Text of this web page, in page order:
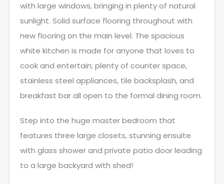
with large windows, bringing in plenty of natural
sunlight. Solid surface flooring throughout with
new flooring on the main level. The spacious
white kitchen is made for anyone that loves to
cook and entertain; plenty of counter space,
stainless steel appliances, tile backsplash, and
breakfast bar all open to the formal dining room.
Step into the huge master bedroom that
features three large closets, stunning ensuite
with glass shower and private patio door leading
to a large backyard with shed!